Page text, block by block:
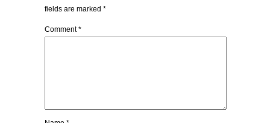
fields are marked *
Comment*